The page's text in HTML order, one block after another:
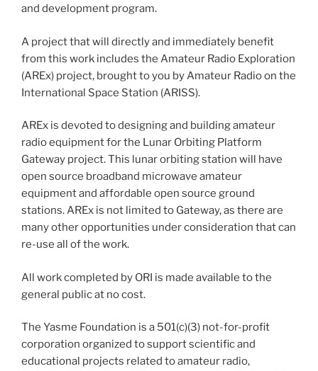
and development program.
A project that will directly and immediately benefit
from this work includes the Amateur Radio Exploration
(AREx) project, brought to you by Amateur Radio on the
International Space Station (ARISS).
AREx is devoted to designing and building amateur
radio equipment for the Lunar Orbiting Platform
Gateway project. This lunar orbiting station will have
open source broadband microwave amateur
equipment and affordable open source ground
stations. AREx is not limited to Gateway, as there are
many other opportunities under consideration that can
re-use all of the work.
All work completed by ORI is made available to the
general public at no cost.
The Yasme Foundation is a 501(c)(3) not-for-profit
corporation organized to support scientific and
educational projects related to amateur radio,